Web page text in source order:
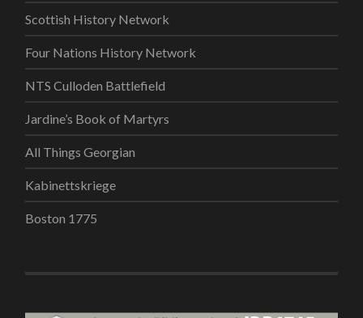
Scottish History Network
Four Nations History Network
NTS Culloden Battlefield
Jardine’s Book of Martyrs
All Things Georgian
Kabinettskriege
Boston 1775